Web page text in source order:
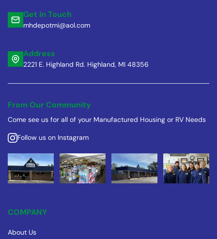
Get in Touch
mhdepotmi@aol.com
Address
2221 E. Highland Rd. Highland, MI 48356
From Our Community
Come see us for all of your Manufactured Housing or RV Needs
Follow us on Instagram
COMPANY
About Us